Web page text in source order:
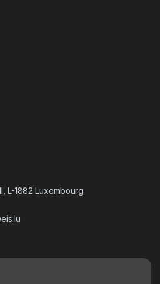
L-1882 Luxembourg